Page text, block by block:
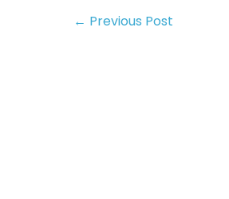
← Previous Post